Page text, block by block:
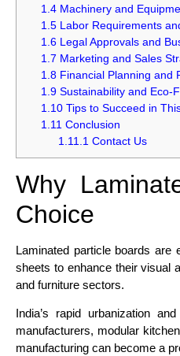
1.4 Machinery and
1.5 Labor Requirements
1.6 Legal Approvals and
1.7 Marketing and Sales
1.8 Financial Planning and
1.9 Sustainability and Eco-
1.10 Tips to Succeed in
1.11 Conclusion
1.11.1 Contact Us
Why
Choice
Laminated particle boards are
sheets to enhance their visual
and furniture sectors.
India’s rapid urbanization
manufacturers, modular
manufacturing can become a